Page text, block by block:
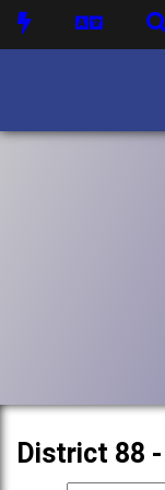
District 88